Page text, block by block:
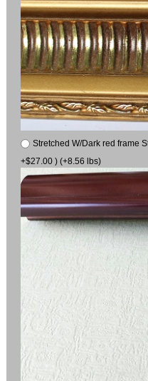
Stretched W/Dark red frame
+$27.00 ) (+8.56 lbs)